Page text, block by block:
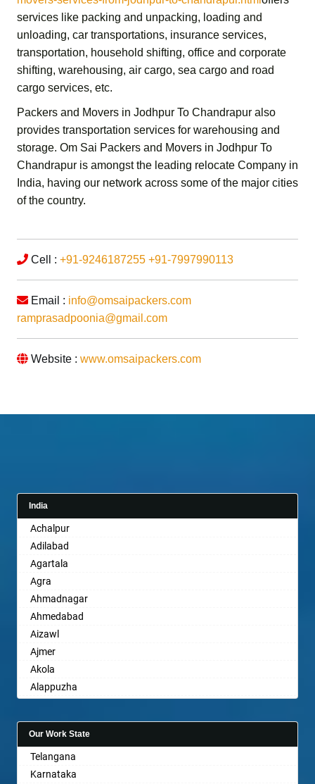
services like packing and unpacking, loading and
unloading, car transportations, insurance services,
transportation, household shifting, office and corporate
shifting, warehousing, air cargo, sea cargo and road
cargo services, etc.
Packers and Movers in Jodhpur To Chandrapur also
provides transportation services for warehousing and
storage. Om Sai Packers and Movers in Jodhpur To
Chandrapur is amongst the leading relocate Company in
India, having our network across some of the major cities
of the country.
Cell : +91-9246187255 +91-7997990113
Email : info@omsaipackers.com
ramprasadpoonia@gmail.com
Website : www.omsaipackers.com
India
Achalpur
Adilabad
Agartala
Agra
Ahmadnagar
Ahmedabad
Aizawl
Ajmer
Akola
Alappuzha
Allahabad
Alwar
Ambala
Ambikapur
Our Work State
Telangana
Karnataka